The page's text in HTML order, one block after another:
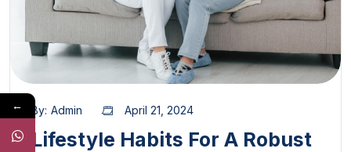
By: Admin April 21, 2024
Lifestyle Habits For A Robust
←